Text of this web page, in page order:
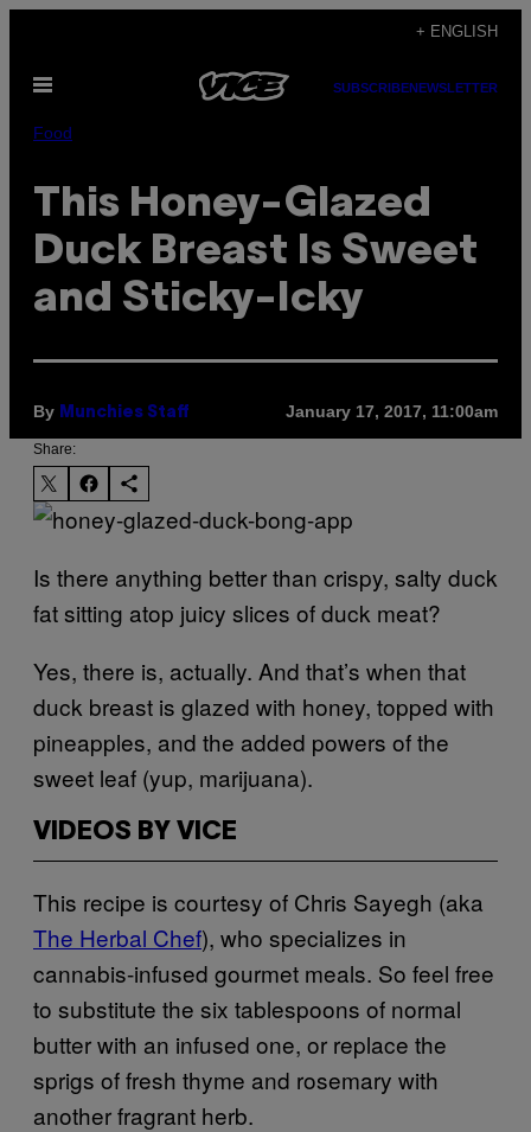
content
+ ENGLISH
Open
SUBSCRIBENEWSLETTER
Food
This Honey-Glazed
Duck Breast Is Sweet
and Sticky-Icky
By Munchies Staff January 17, 2017, 11:00am
Share:
Is there anything better than crispy, salty duck
fat sitting atop juicy slices of duck meat?
Yes, there is, actually. And that’s when that
duck breast is glazed with honey, topped with
pineapples, and the added powers of the
sweet leaf (yup, marijuana).
VIDEOS BY VICE
This recipe is courtesy of Chris Sayegh (aka
The Herbal Chef), who specializes in
cannabis-infused gourmet meals. So feel free
to substitute the six tablespoons of normal
butter with an infused one, or replace the
sprigs of fresh thyme and rosemary with
another fragrant herb.